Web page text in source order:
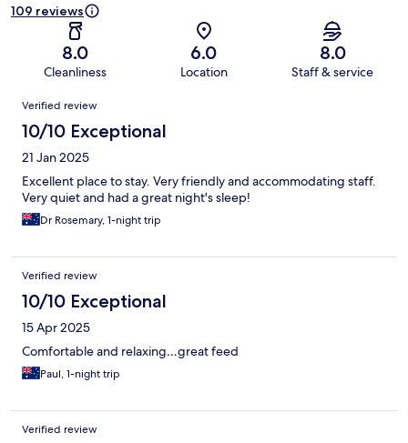
109 reviews
8.0
Cleanliness
6.0
Location
8.0
Staff & service
Reviews
Verified review
10/10 Exceptional
21 Jan 2025
Excellent place to stay. Very friendly and accommodating staff.
Very quiet and had a great night's sleep!
Dr Rosemary, 1-night trip
Verified review
10/10 Exceptional
15 Apr 2025
Comfortable and relaxing…great feed
Paul, 1-night trip
Verified review